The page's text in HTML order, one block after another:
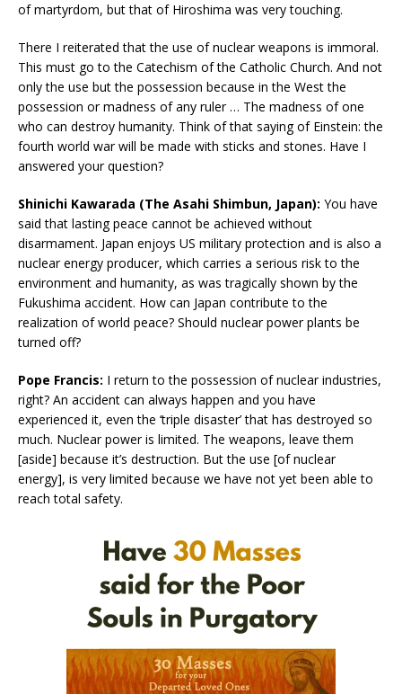
of martyrdom, but that of Hiroshima was very touching.
There I reiterated that the use of nuclear weapons is immoral.
This must go to the Catechism of the Catholic Church. And not
only the use but the possession because in the West the
possession or madness of any ruler … The madness of one
who can destroy humanity. Think of that saying of Einstein: the
fourth world war will be made with sticks and stones. Have I
answered your question?
Shinichi Kawarada (The Asahi Shimbun, Japan): You have
said that lasting peace cannot be achieved without
disarmament. Japan enjoys US military protection and is also a
nuclear energy producer, which carries a serious risk to the
environment and humanity, as was tragically shown by the
Fukushima accident. How can Japan contribute to the
realization of world peace? Should nuclear power plants be
turned off?
Pope Francis: I return to the possession of nuclear industries,
right? An accident can always happen and you have
experienced it, even the ‘triple disaster’ that has destroyed so
much. Nuclear power is limited. The weapons, leave them
[aside] because it’s destruction. But the use [of nuclear
energy], is very limited because we have not yet been able to
reach total safety.